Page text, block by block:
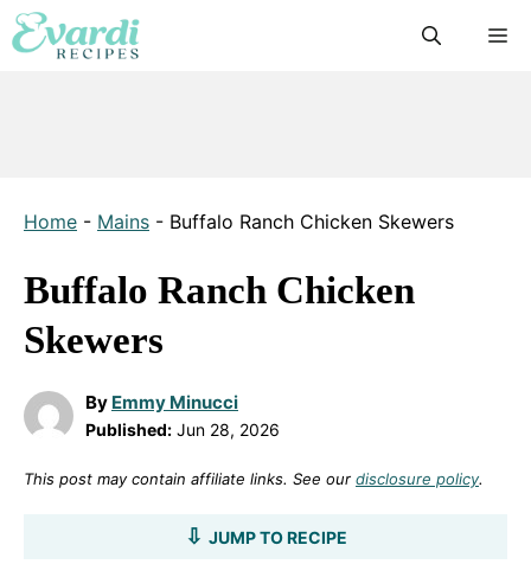
Skip
to
Home - Mains - Buffalo Ranch Chicken Skewers
Buffalo Ranch Chicken
Skewers
By Emmy Minucci
Published: Jun 28, 2026
This post may contain affiliate links. See our disclosure policy.
JUMP TO RECIPE